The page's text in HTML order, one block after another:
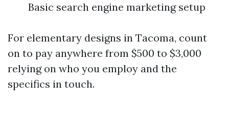
Basic search engine marketing setup
For elementary designs in Tacoma, count
on to pay anywhere from $500 to $3,000
relying on who you employ and the
specifics in touch.